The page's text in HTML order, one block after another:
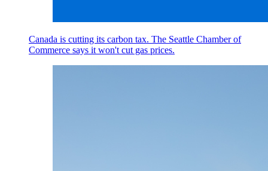
Canada is cutting its carbon tax. The Seattle Chamber of
Commerce says it won't cut gas prices.